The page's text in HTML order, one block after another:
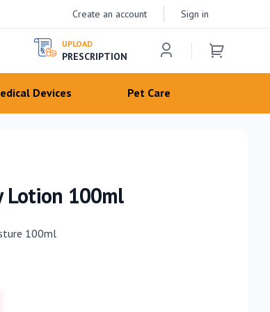
Create an account Sign in
UPLOAD
PRESCRIPTION
Devices Pet Care
Lotion 100ml
100ml